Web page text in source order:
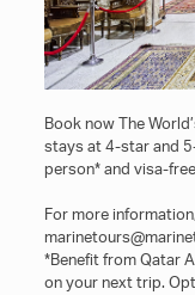
Book now The
stays at 4-star and
person* and visa-
For more
*Benefit from Qatar
on your next trip.